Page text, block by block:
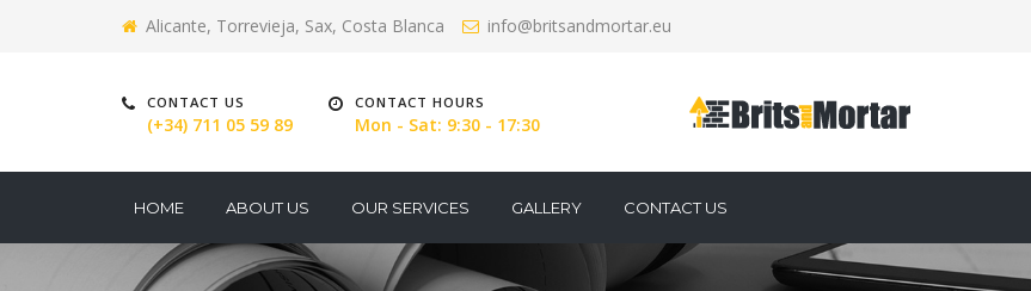
Alicante, Torrevieja, Sax, Costa Blanca info@britsandmortar.eu
CONTACT US
(+34) 711 05 59 89
CONTACT HOURS
Mon - Sat: 9:30 - 17:30
HOME ABOUT US OUR SERVICES GALLERY CONTACT US